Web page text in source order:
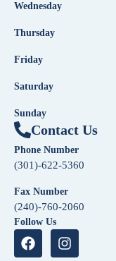
Wednesday
Thursday
Friday
Saturday
Sunday
Contact Us
Phone Number
(301)-622-5360
Fax Number
(240)-760-2060
Follow Us